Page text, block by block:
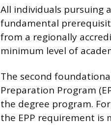
All individuals pursuing
fundamental
from a regionally
minimum level of
The second
Preparation Program
the degree program.
the EPP requirement is